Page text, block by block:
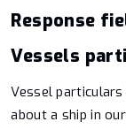
Response
Vessels
Vessel
about a ship in